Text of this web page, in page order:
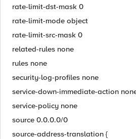
rate-limit-dst-mask 0
rate-limit-mode object
rate-limit-src-mask 0
related-rules none
rules none
security-log-profiles none
service-down-immediate-action
service-policy none
source 0.0.0.0/0
source-address-translation {